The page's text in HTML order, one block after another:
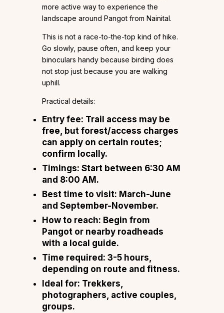
more active way to experience the
landscape around Pangot from Nainital.
This is not a race-to-the-top kind of hike.
Go slowly, pause often, and keep your
binoculars handy because birding does
not stop just because you are walking
uphill.
Practical details:
Entry fee: Trail access may be
free, but forest/access charges
can apply on certain routes;
confirm locally.
Timings: Start between 6:30 AM
and 8:00 AM.
Best time to visit: March-June
and September-November.
How to reach: Begin from
Pangot or nearby roadheads
with a local guide.
Time required: 3-5 hours,
depending on route and fitness.
Ideal for: Trekkers,
photographers, active couples,
groups.